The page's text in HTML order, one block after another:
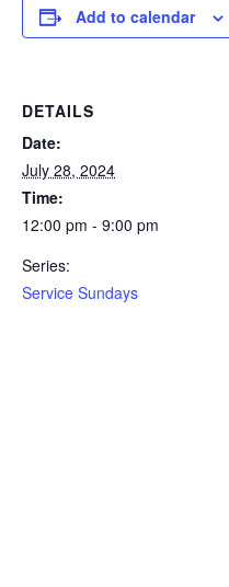
Add to calendar
DETAILS
Date:
July 28, 2024
Time:
12:00 pm - 9:00 pm
Series:
Service Sundays